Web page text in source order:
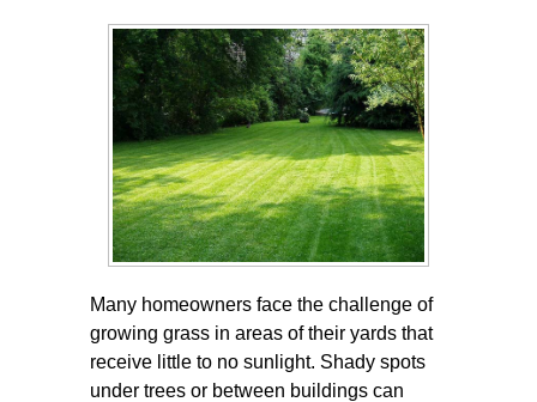
Many homeowners face the challenge of
growing grass in areas of their yards that
receive little to no sunlight. Shady spots
under trees or between buildings can